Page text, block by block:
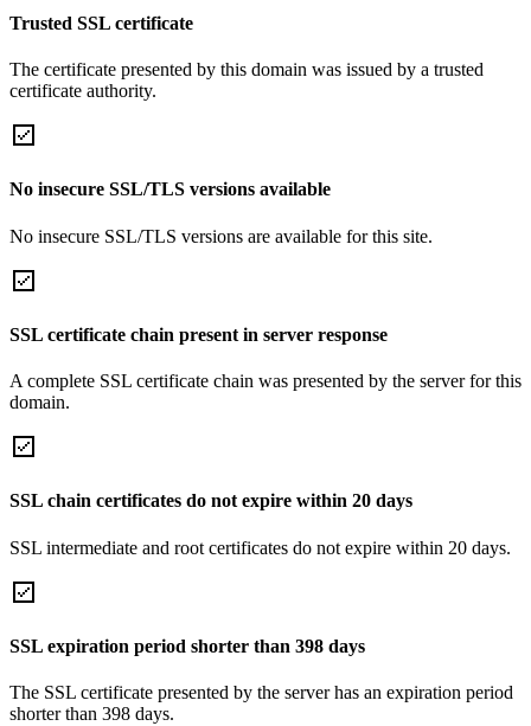
Trusted SSL certificate
The certificate presented by this domain was issued by a trusted
certificate authority.
No insecure SSL/TLS versions available
No insecure SSL/TLS versions are available for this site.
SSL certificate chain present in server response
A complete SSL certificate chain was presented by the server for this
domain.
SSL chain certificates do not expire within 20 days
SSL intermediate and root certificates do not expire within 20 days.
SSL expiration period shorter than 398 days
The SSL certificate presented by the server has an expiration period
shorter than 398 days.